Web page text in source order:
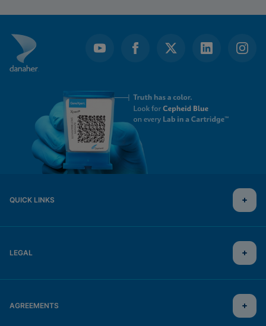
QUICK LINKS
LEGAL
AGREEMENTS